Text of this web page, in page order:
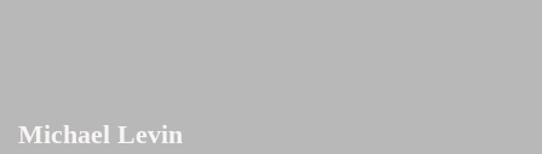
Michael Levin